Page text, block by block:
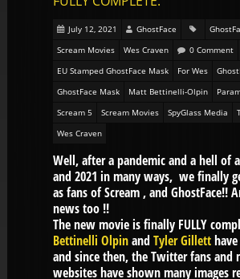
July 12, 2021 GhostFace
Scream Movies
Wes Craven
0 Comment
EU Stamped GhostFace Mask
For Wes
GhostFace Mask
Matt Bettinelli-Olpin
Scream 5
Scream Movies SpyGlass Media
Wes Craven
Well, after a pandemic and a hell of
and 2021 in many ways, we finally
as fans of Scream , and GhostFace!!
news too !!
The new movie is finally FULLY
Bettinelli OlpinandTyler Gillett
and since then, the Twitter fans and
websites have shown many images